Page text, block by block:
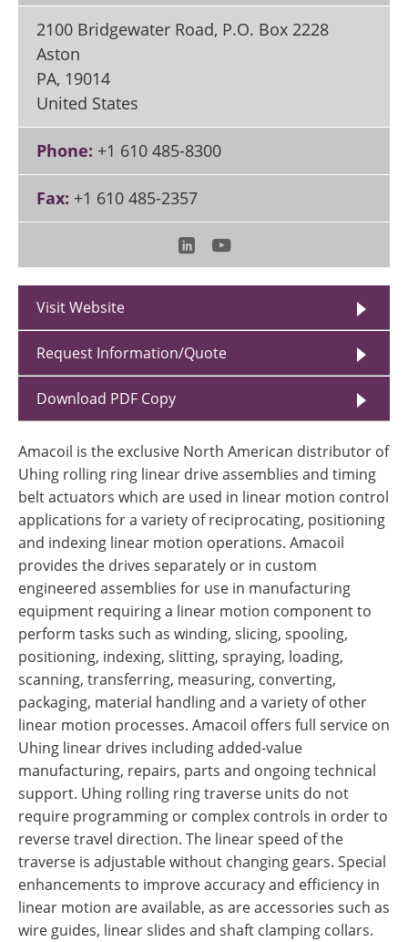
2100 Bridgewater Road, P.O. Box 2228
Aston
PA, 19014
United States
Phone: +1 610 485-8300
Fax: +1 610 485-2357
Visit Website
Request Information/Quote
Download PDF Copy
Amacoil is the exclusive North American distributor of
Uhing rolling ring linear drive assemblies and timing
belt actuators which are used in linear motion control
applications for a variety of reciprocating, positioning
and indexing linear motion operations. Amacoil
provides the drives separately or in custom
engineered assemblies for use in manufacturing
equipment requiring a linear motion component to
perform tasks such as winding, slicing, spooling,
positioning, indexing, slitting, spraying, loading,
scanning, transferring, measuring, converting,
packaging, material handling and a variety of other
linear motion processes. Amacoil offers full service on
Uhing linear drives including added-value
manufacturing, repairs, parts and ongoing technical
support. Uhing rolling ring traverse units do not
require programming or complex controls in order to
reverse travel direction. The linear speed of the
traverse is adjustable without changing gears. Special
enhancements to improve accuracy and efficiency in
linear motion are available, as are accessories such as
wire guides, linear slides and shaft clamping collars.